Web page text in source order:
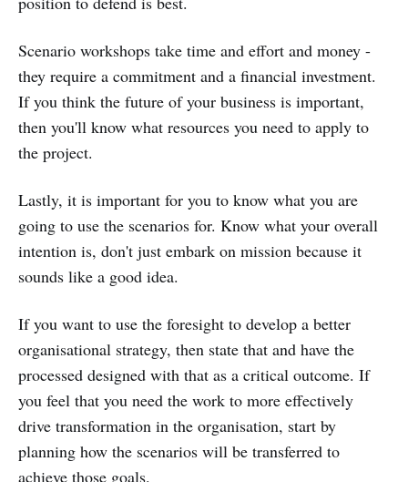
Scenario workshops take time and effort and money -
they require a commitment and a financial investment.
If you think the future of your business is important,
then you'll know what resources you need to apply to
the project.
Lastly, it is important for you to know what you are
going to use the scenarios for. Know what your overall
intention is, don't just embark on mission because it
sounds like a good idea.
If you want to use the foresight to develop a better
organisational strategy, then state that and have the
processed designed with that as a critical outcome. If
you feel that you need the work to more effectively
drive transformation in the organisation, start by
planning how the scenarios will be transferred to
achieve those goals.